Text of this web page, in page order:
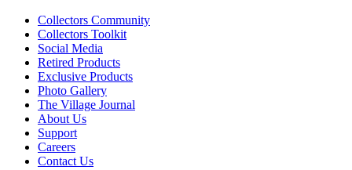
Collectors Community
Collectors Toolkit
Social Media
Retired Products
Exclusive Products
Photo Gallery
The Village Journal
About Us
Support
Careers
Contact Us